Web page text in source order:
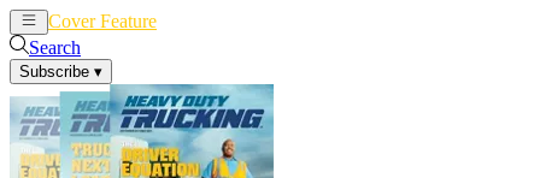
Cover Feature
Search
Subscribe ▾